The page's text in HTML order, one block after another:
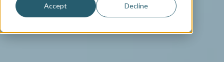
Accept Decline